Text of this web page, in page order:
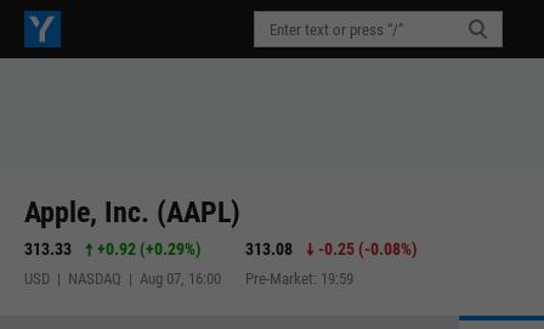
Apple, Inc. (AAPL)
313.33 +0.92 (+0.29%)
USD | NASDAQ | Aug 07, 16:00
313.08 -0.25 (-0.08%)
Pre-Market: 19:59